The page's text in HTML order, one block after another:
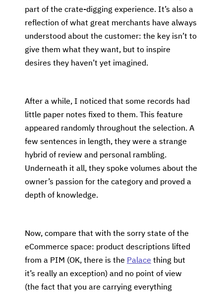
part of the crate-digging experience. It’s also a
reflection of what great merchants have always
understood about the customer: the key isn’t to
give them what they want, but to inspire
desires they haven’t yet imagined.
After a while, I noticed that some records had
little paper notes fixed to them. This feature
appeared randomly throughout the selection. A
few sentences in length, they were a strange
hybrid of review and personal rambling.
Underneath it all, they spoke volumes about the
owner’s passion for the category and proved a
depth of knowledge.
Now, compare that with the sorry state of the
eCommerce space: product descriptions lifted
from a PIM (OK, there is the Palace thing but
it’s really an exception) and no point of view
(the fact that you are carrying everything